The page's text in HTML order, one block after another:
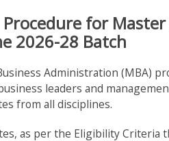
for
2026-28 Batch
Administration (MBA)
leaders and
from all disciplines.
as per the Eligibility Criteria